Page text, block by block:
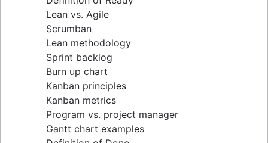
Lean vs. Agile
Scrumban
Lean methodology
Sprint backlog
Burn up chart
Kanban principles
Kanban metrics
Program vs. project manager
Gantt chart examples